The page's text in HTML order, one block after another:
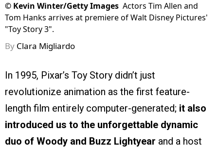
© Kevin Winter/Getty Images Actors Tim Allen and
Tom Hanks arrives at premiere of Walt Disney Pictures'
"Toy Story 3".
By Clara Migliardo
In 1995, Pixar’s Toy Story didn’t just
revolutionize animation as the first feature-
length film entirely computer-generated; it also
introduced us to the unforgettable dynamic
duo of Woody and Buzz Lightyear and a host